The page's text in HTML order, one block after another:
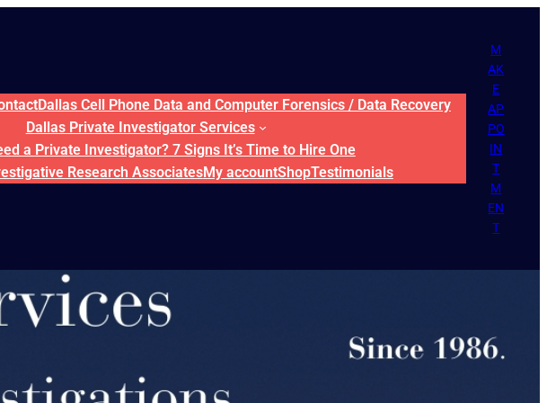
Dallas Cell Phone Data and Computer Forensics / Data Recovery
Dallas Private Investigator Services
a Private Investigator? 7 Signs It’s Time to Hire One
Research AssociatesMy accountShopTestimonials
M
AK
E
AP
PO
IN
T
M
EN
T